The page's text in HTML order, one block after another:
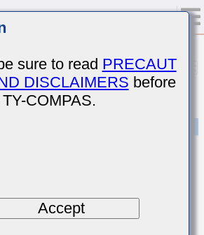
CAPACITORS
Ceramic Capacitors for Automotive
Reliability (AEC-Q200 Qualified)]
sure to read PRECAUT
DISCLAIMERS before
COMPAS.
Accept